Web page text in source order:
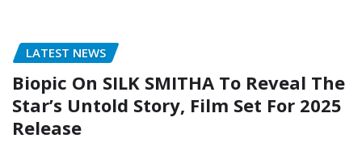
LATEST NEWS
Biopic On SILK SMITHA To Reveal The
Star’s Untold Story, Film Set For 2025
Release